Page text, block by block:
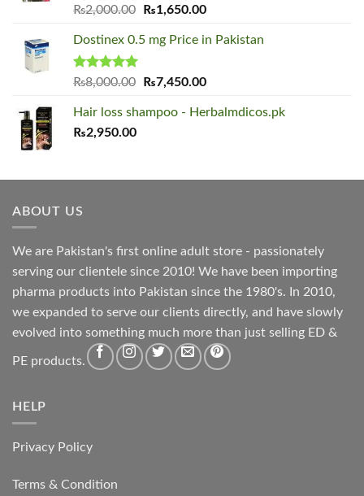
Rated5.00
₨2,000.00
Original
was:
₨1,650.00Current
is:
Dostinex 0.5 mg Price in Pakistan
Rated5.00
₨8,000.00
Original
was:
₨7,450.00Current
is:
Hair loss shampoo - Herbalmdicos.pk
₨2,950.00
ABOUT US
We are Pakistan's first online adult store - passionately
serving our clientele since 2010! We have been importing
pharma products into Pakistan since the 1980's. In 2010,
we expanded to serve our clients directly, and have slowly
evolved into something much more than just selling ED &
PE products.
HELP
Privacy Policy
Terms & Condition